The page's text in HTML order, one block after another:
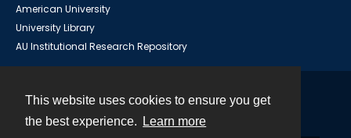
This website uses cookies to ensure you get
the best experience.
Learn more
American University
University Library
AU Institutional Research Repository